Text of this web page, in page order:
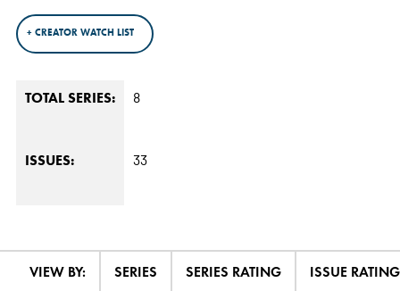
+ CREATOR WATCH LIST
TOTAL SERIES: 8
ISSUES: 33
VIEW BY: SERIES SERIES RATING ISSUE RATING